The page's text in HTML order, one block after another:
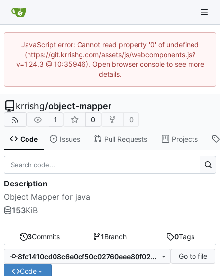
JavaScript error: Cannot read property '0' of undefined
(https://git.krrishg.com/assets/js/webcomponents.js?
v=1.24.3 @ 10:35946). Open browser console to see more
details.
krrishg/object-mapper
1 0 0
Code Issues Pull Requests Projects
3Commits 1Branch 0Tags
8fc1410cd08c6e0cf50c02760eee80f0230bdc52
Go to file
Code
Description
Object Mapper for java
153KiB